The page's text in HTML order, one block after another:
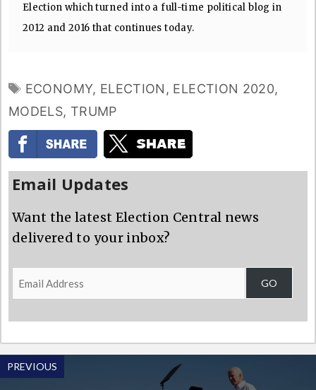
Election which turned into a full-time political blog in
2012 and 2016 that continues today.
TAGS
ECONOMY, ELECTION , ELECTION 2020,
MODELS, TRUMP
Email Updates
Want the latest Election Central news
delivered to your inbox?
Email
Address
GO
PREVIOUS